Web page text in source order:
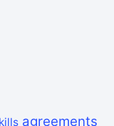
agreements